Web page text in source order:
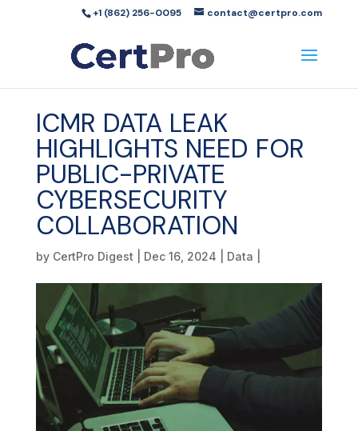
+1 (862) 256-0095 contact@certpro.com
ICMR DATA LEAK
HIGHLIGHTS NEED FOR
PUBLIC-PRIVATE
CYBERSECURITY
COLLABORATION
by CertPro Digest Dec 16, 2024 Data